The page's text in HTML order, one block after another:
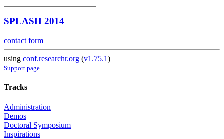
SPLASH 2014
contact form
using conf.researchr.org (v1.75.1)
Support page
Tracks
Administration
Demos
Doctoral Symposium
Inspirations